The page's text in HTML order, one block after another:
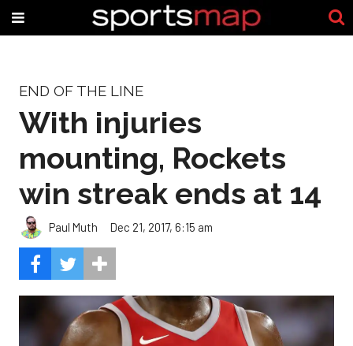
END OF THE LINE
With injuries
mounting, Rockets
win streak ends at 14
Paul Muth Dec 21, 2017, 6:15 am